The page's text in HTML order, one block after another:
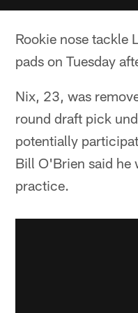
Rookie nose tackle
pads on Tuesday
Nix, 23, was
round draft pick
potentially
Bill O'Brien said he
practice.